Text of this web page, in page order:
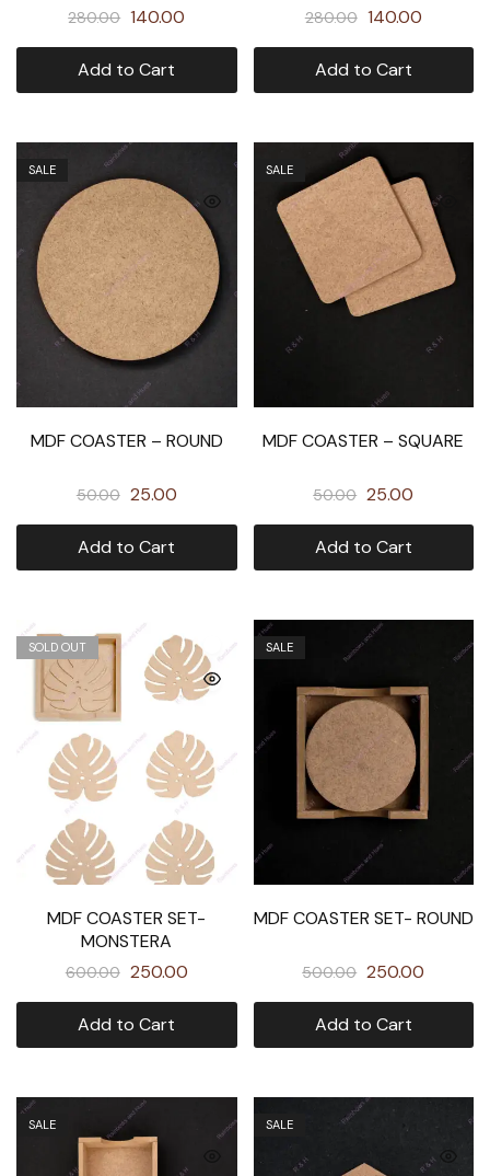
280.00 140.00
Add to Cart
280.00 140.00
Add to Cart
SALE
MDF COASTER – ROUND
50.00 25.00
Add to Cart
SALE
MDF COASTER – SQUARE
50.00 25.00
Add to Cart
SOLD OUT
MDF COASTER SET-
MONSTERA
600.00 250.00
Add to Cart
SALE
MDF COASTER SET- ROUND
500.00 250.00
Add to Cart
SALE SALE